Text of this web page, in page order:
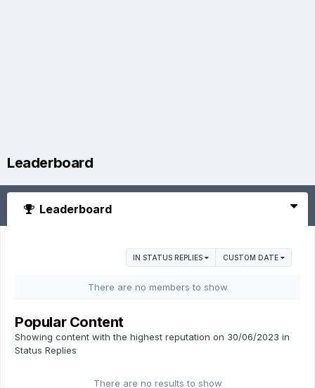
Leaderboard
Leaderboard
IN STATUS REPLIES CUSTOM DATE
There are no members to show
Popular Content
Showing content with the highest reputation on 30/06/2023 in
Status Replies
There are no results to show